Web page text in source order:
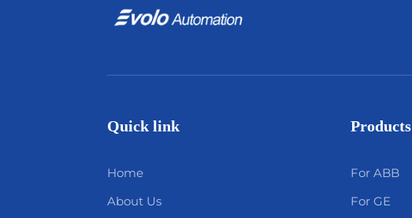
Quick link
Home
About Us
Products
For ABB
For GE